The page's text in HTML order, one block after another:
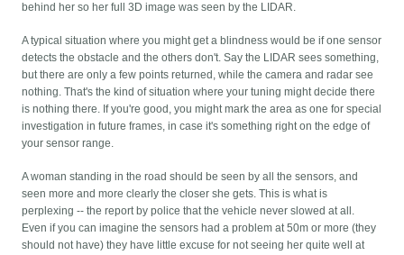
behind her so her full 3D image was seen by the LIDAR.
A typical situation where you might get a blindness would be if one sensor
detects the obstacle and the others don't. Say the LIDAR sees something,
but there are only a few points returned, while the camera and radar see
nothing. That's the kind of situation where your tuning might decide there
is nothing there. If you're good, you might mark the area as one for special
investigation in future frames, in case it's something right on the edge of
your sensor range.
A woman standing in the road should be seen by all the sensors, and
seen more and more clearly the closer she gets. This is what is
perplexing -- the report by police that the vehicle never slowed at all.
Even if you can imagine the sensors had a problem at 50m or more (they
should not have) they have little excuse for not seeing her quite well at